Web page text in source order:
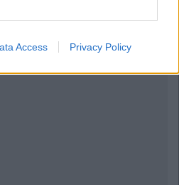
Access Privacy Policy